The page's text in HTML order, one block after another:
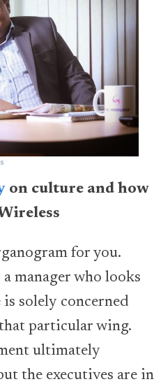
on culture and how
for you.
manager who looks
solely concerned
particular wing.
ultimately
the executives are in